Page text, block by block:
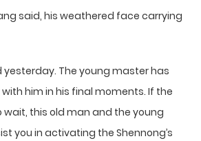
said, his weathered face carrying
yesterday. The young master has
him in his final moments. If the
wait, this old man and the young
you in activating the Shennong’s